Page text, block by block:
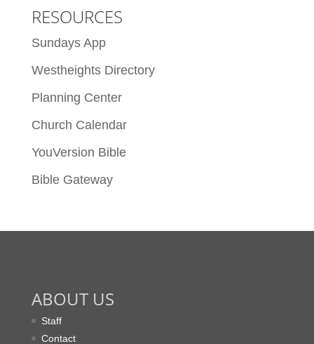
RESOURCES
Sundays App
Westheights Directory
Planning Center
Church Calendar
YouVersion Bible
Bible Gateway
ABOUT US
Staff
Contact